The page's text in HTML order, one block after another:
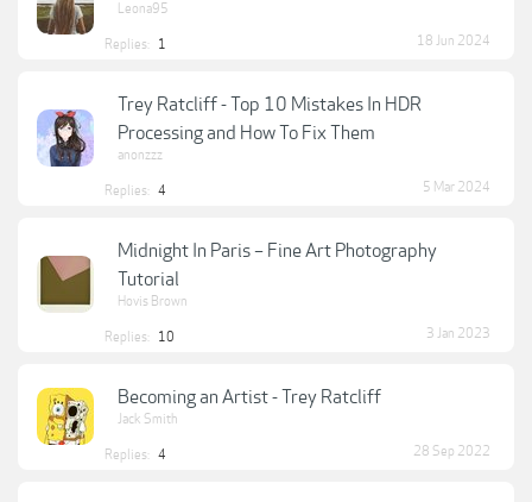
Leona95
Replies: 1 18 Jun 2024
Trey Ratcliff - Top 10 Mistakes In HDR
Processing and How To Fix Them
anonzzz
Replies: 4 5 Mar 2024
Midnight In Paris – Fine Art Photography
Tutorial
Hovis Brown
Replies: 10 3 Jan 2023
Becoming an Artist - Trey Ratcliff
Jack Smith
Replies: 4 28 Sep 2022